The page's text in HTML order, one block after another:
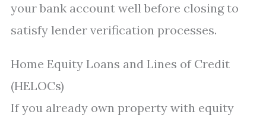
your bank account well before closing to
satisfy lender verification processes.
Home Equity Loans and Lines of Credit
(HELOCs)
If you already own property with equity